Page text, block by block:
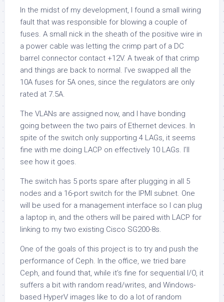
In the midst of my development, I found a small wiring
fault that was responsible for blowing a couple of
fuses. A small nick in the sheath of the positive wire in
a power cable was letting the crimp part of a DC
barrel connector contact +12V. A tweak of that crimp
and things are back to normal. I’ve swapped all the
10A fuses for 5A ones, since the regulators are only
rated at 7.5A.
The VLANs are assigned now, and I have bonding
going between the two pairs of Ethernet devices. In
spite of the switch only supporting 4 LAGs, it seems
fine with me doing LACP on effectively 10 LAGs. I’ll
see how it goes.
The switch has 5 ports spare after plugging in all 5
nodes and a 16-port switch for the IPMI subnet. One
will be used for a management interface so I can plug
a laptop in, and the others will be paired with LACP for
linking to my two existing Cisco SG200-8s.
One of the goals of this project is to try and push the
performance of Ceph. In the office, we tried bare
Ceph, and found that, while it’s fine for sequential I/O, it
suffers a bit with random read/writes, and Windows-
based HyperV images like to do a lot of random